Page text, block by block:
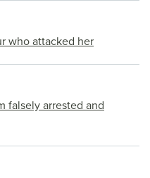
who attacked her
falsely arrested and